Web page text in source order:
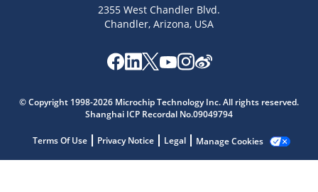
2355 West Chandler Blvd.
Chandler, Arizona, USA
© Copyright 1998-2026 Microchip Technology Inc. All rights reserved.
Shanghai ICP Recordal No.09049794
Terms Of Use Privacy Notice Legal Manage Cookies
Get quick answers from our AI assistant.